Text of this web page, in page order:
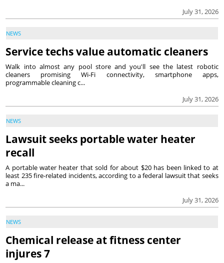
July 31, 2026
NEWS
Service techs value automatic cleaners
July 31, 2026
Walk into almost any pool store and you'll see the latest robotic
cleaners promising Wi-Fi connectivity, smartphone apps,
programmable cleaning c...
NEWS
Lawsuit seeks portable water heater
recall
July 31, 2026
A portable water heater that sold for about $20 has been linked to at
least 235 fire-related incidents, according to a federal lawsuit that seeks
a ma...
NEWS
Chemical release at fitness center
injures 7